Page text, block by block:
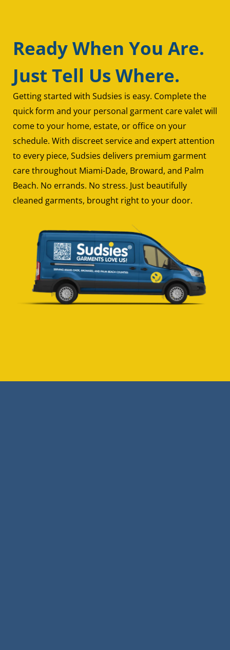
Ready When You Are.
Just Tell Us Where.
Getting started with Sudsies is easy. Complete the
quick form and your personal garment care valet will
come to your home, estate, or office on your
schedule. With discreet service and expert attention
to every piece, Sudsies delivers premium garment
care throughout Miami-Dade, Broward, and Palm
Beach. No errands. No stress. Just beautifully
cleaned garments, brought right to your door.